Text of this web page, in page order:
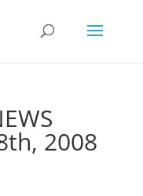
2008